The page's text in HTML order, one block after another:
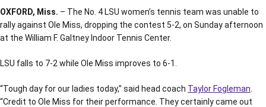
OXFORD, Miss. – The No. 4 LSU women’s tennis team was unable to
rally against Ole Miss, dropping the contest 5-2, on Sunday afternoon
at the William F. Galtney Indoor Tennis Center.
LSU falls to 7-2 while Ole Miss improves to 6-1.
“Tough day for our ladies today,” said head coach Taylor Fogleman
“Credit to Ole Miss for their performance. They certainly came out